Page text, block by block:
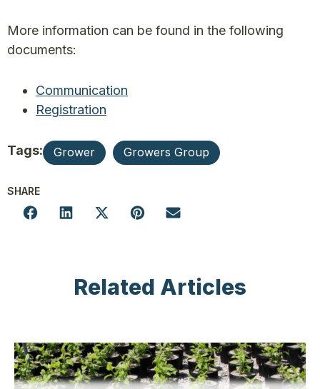
More information can be found in the following
documents:
Communication
Registration
Tags: Grower Growers Group
SHARE
Related Articles